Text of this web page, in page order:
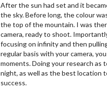
After the sun had set and it
the sky. Before long, the colour
the top of the mountain. I was
camera, ready to shoot.
focusing on infinity and then
regular basis with your camera,
moments. Doing your research as
night, as well as the best location
success.